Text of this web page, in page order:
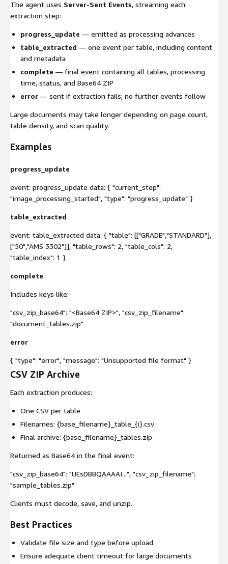
The agent uses Server-Sent Events, streaming each
extraction step:
progress_update — emitted as processing advances
table_extracted — one event per table, including content
and metadata
complete — final event containing all tables, processing
time, status, and Base64 ZIP
error — sent if extraction fails; no further events follow
Large documents may take longer depending on page count,
table density, and scan quality.
Examples
progress_update
event: progress_update data: { "current_step":
"image_processing_started", "type": "progress_update" }
table_extracted
event: table_extracted data: { "table": [["GRADE","STANDARD"],
["50","AMS 3302"]], "table_rows": 2, "table_cols": 2,
"table_index": 1 }
complete
Includes keys like:
"csv_zip_base64": "<Base64 ZIP>", "csv_zip_filename":
"document_tables.zip"
error
{ "type": "error", "message": "Unsupported file format" }
CSV ZIP Archive
Each extraction produces:
One CSV per table
Filenames: {base_filename}_table_{i}.csv
Final archive: {base_filename}_tables.zip
Returned as Base64 in the final event:
"csv_zip_base64": "UEsDBBQAAAAI...", "csv_zip_filename":
"sample_tables.zip"
Clients must decode, save, and unzip.
Best Practices
Validate file size and type before upload
Ensure adequate client timeout for large documents